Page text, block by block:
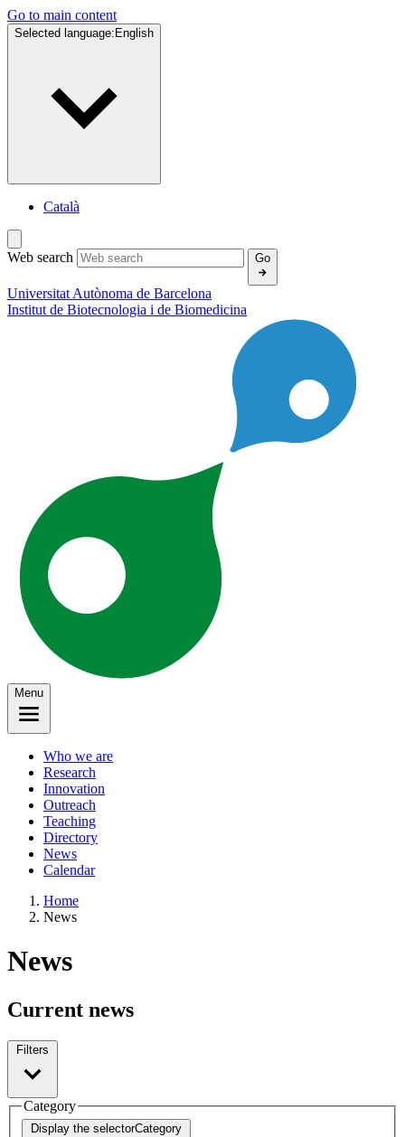
Go to main content
Selected language: English
Català
Web search Go
Universitat Autònoma de Barcelona
Institut de Biotecnologia i de Biomedicina
Menu
Who we are
Research
Innovation
Outreach
Teaching
Directory
News
Calendar
Home
News
News
Current news
Filters
Category
Display the selectorCategory